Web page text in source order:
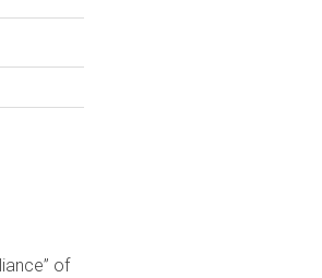
of